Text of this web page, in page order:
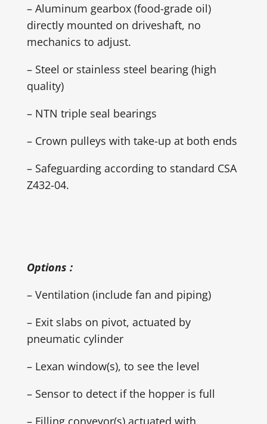
– Aluminum gearbox (food-grade oil)
directly mounted on driveshaft, no
mechanics to adjust.
– Steel or stainless steel bearing (high
quality)
– NTN triple seal bearings
– Crown pulleys with take-up at both ends
– Safeguarding according to standard CSA
Z432-04.
Options :
– Ventilation (include fan and piping)
– Exit slabs on pivot, actuated by
pneumatic cylinder
– Lexan window(s), to see the level
– Sensor to detect if the hopper is full
– Filling conveyor(s) actuated with